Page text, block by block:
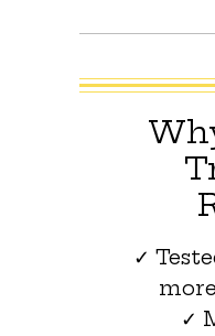
✓
✓